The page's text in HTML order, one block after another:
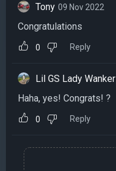
Tony 09 Nov 2022
Congratulations
0 Reply
Lil GS Lady Wanker
Haha, yes! Congrats! ?
0 Reply